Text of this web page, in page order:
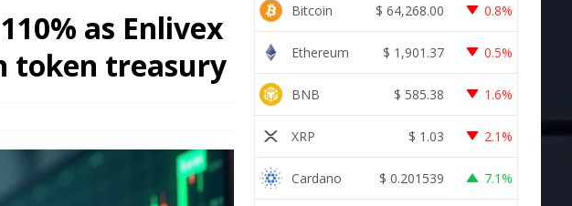
as Enlivex
token treasury
Bitcoin $ 64,268.00 0.8%
Ethereum $ 1,901.37 0.5%
BNB $ 585.38 1.6%
XRP $ 1.03 2.1%
Cardano $ 0.201539 7.1%